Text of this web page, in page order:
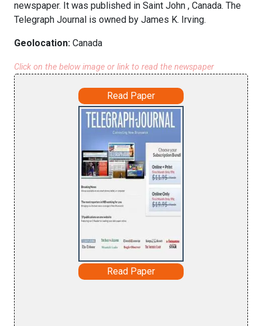
newspaper. It was published in Saint John , Canada. The
Telegraph Journal is owned by James K. Irving.
Geolocation: Canada
Click on the below image or link to read the newspaper
Read Paper
Read Paper